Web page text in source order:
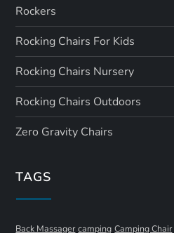
Rockers
Rocking Chairs For Kids
Rocking Chairs Nursery
Rocking Chairs Outdoors
Zero Gravity Chairs
TAGS
Back Massager camping Camping Chair